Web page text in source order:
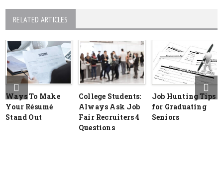
RELATED ARTICLES
Ways To Make
Your Résumé
Stand Out
College Students:
Always Ask Job
Fair Recruiters 4
Questions
Job Hunting Tips
for Graduating
Seniors